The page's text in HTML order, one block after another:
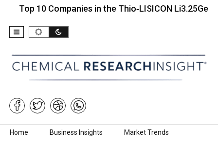
10 Companies in the Thio‑LISICON
Skip to content
Home Business Insights Market Trends